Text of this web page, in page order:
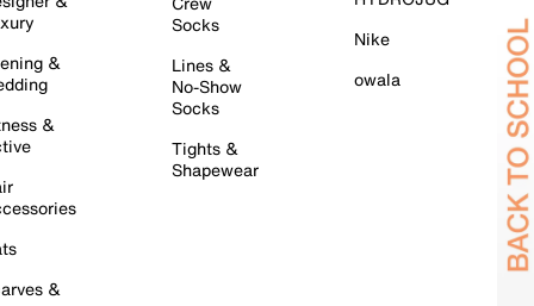
&
&
&
Socks
Lines &
No-Show
Socks
Tights &
Shapewear
Nike
owala